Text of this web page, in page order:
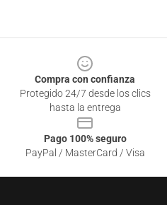
Compra con confianza
Protegido 24/7 desde los clics
hasta la entrega
Pago 100% seguro
PayPal / MasterCard / Visa